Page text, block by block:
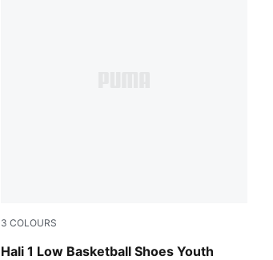
3 COLOURS
Hali 1 Low Basketball Shoes Youth
PUMA White-Vibrant Silver